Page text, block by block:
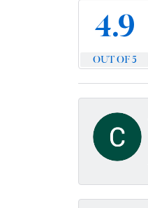
4.9
OUT OF 5